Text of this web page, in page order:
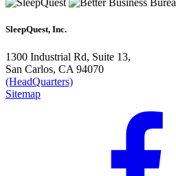
SleepQuest, Inc.
1300 Industrial Rd, Suite 13,
San Carlos, CA 94070
(HeadQuarters)
Sitemap